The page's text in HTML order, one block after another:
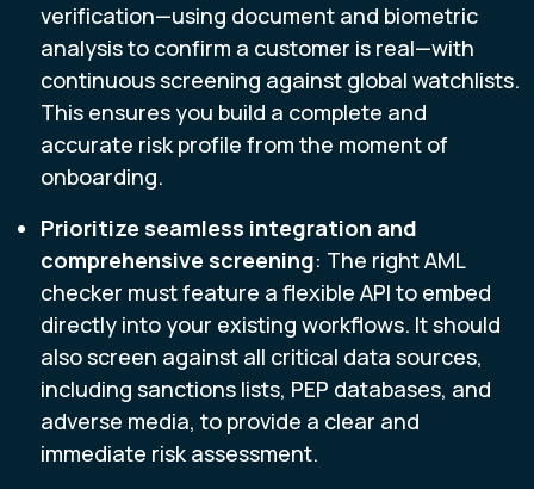
verification—using document and biometric
analysis to confirm a customer is real—with
continuous screening against global watchlists.
This ensures you build a complete and
accurate risk profile from the moment of
onboarding.
Prioritize seamless integration and
comprehensive screening: The right AML
checker must feature a flexible API to embed
directly into your existing workflows. It should
also screen against all critical data sources,
including sanctions lists, PEP databases, and
adverse media, to provide a clear and
immediate risk assessment.